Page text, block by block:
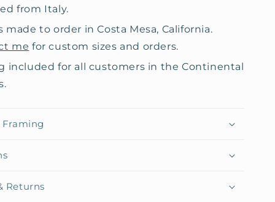
from Italy.
made to order in Costa Mesa, California.
me for custom sizes and orders.
included for all customers in the Continental
Returns